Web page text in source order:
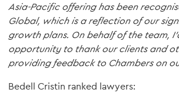
Asia-Pacific offering has been
Global, which is a reflection of our
growth plans. On behalf of the team,
opportunity to thank our clients and
providing feedback to Chambers on
Bedell Cristin ranked lawyers: